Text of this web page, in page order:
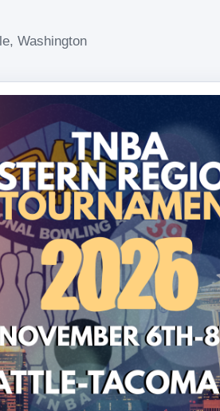
Washington